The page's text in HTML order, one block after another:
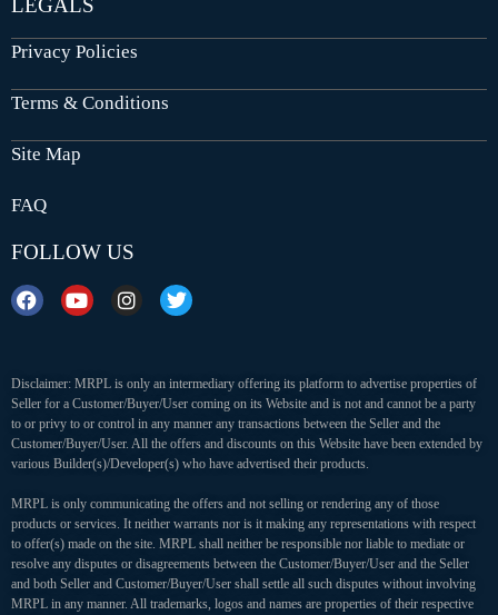
Privacy Policies
Terms & Conditions
Site Map
FAQ
FOLLOW US
Disclaimer: MRPL is only an intermediary offering its platform to advertise properties of
Seller for a Customer/Buyer/User coming on its Website and is not and cannot be a party
to or privy to or control in any manner any transactions between the Seller and the
Customer/Buyer/User. All the offers and discounts on this Website have been extended by
various Builder(s)/Developer(s) who have advertised their products.
MRPL is only communicating the offers and not selling or rendering any of those
products or services. It neither warrants nor is it making any representations with respect
to offer(s) made on the site. MRPL shall neither be responsible nor liable to mediate or
resolve any disputes or disagreements between the Customer/Buyer/User and the Seller
and both Seller and Customer/Buyer/User shall settle all such disputes without involving
MRPL in any manner. All trademarks, logos and names are properties of their respective